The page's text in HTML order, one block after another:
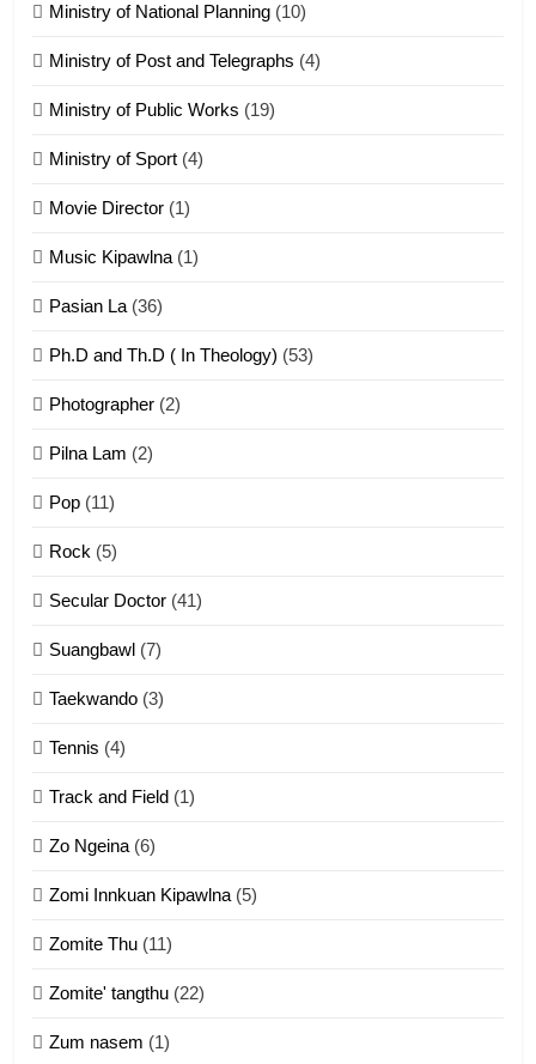
21
1918
22
1
4
Zo thau tangthu
5
Ministry of National Planning (10)
Ministry of Post and Telegraphs (4)
Ministry of Public Works (19)
Ministry of Sport (4)
Movie Director (1)
Music Kipawlna(1)
Pasian La(36)
Ph.D and Th.D ( In Theology) (53)
Photographer (2)
Pilna Lam (2)
Pop (11)
Rock (5)
Secular Doctor (41)
Suangbawl (7)
Taekwando (3)
Tennis (4)
Track and Field (1)
Zo Ngeina(6)
Zomi Innkuan Kipawlna(5)
Zomite Thu (11)
Zomite' tangthu (22)
Zum nasem (1)